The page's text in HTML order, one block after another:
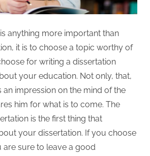
anything more important than
it is to choose a topic worthy of
for writing a dissertation
your education. Not only, that,
an impression on the mind of the
him for what is to come. The
is the first thing that
your dissertation. If you choose
sure to leave a good